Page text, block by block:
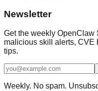
Newsletter
Get the weekly
malicious skill alerts, CVE
tips.
Weekly. No spam.